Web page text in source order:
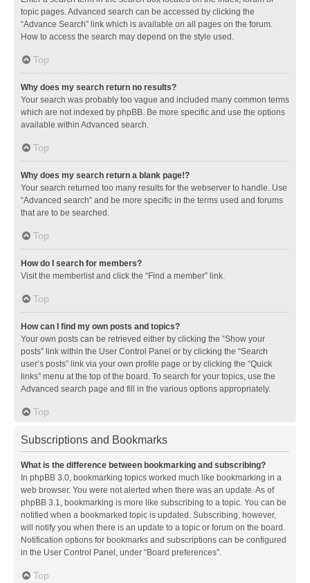
topic pages. Advanced search can be accessed by clicking the
“Advance Search” link which is available on all pages on the forum.
How to access the search may depend on the style used.
Top
Why does my search return no results?
Your search was probably too vague and included many common terms
which are not indexed by phpBB. Be more specific and use the options
available within Advanced search.
Top
Why does my search return a blank page!?
Your search returned too many results for the webserver to handle. Use
“Advanced search” and be more specific in the terms used and forums
that are to be searched.
Top
How do I search for members?
Visit the memberlist and click the “Find a member” link.
Top
How can I find my own posts and topics?
Your own posts can be retrieved either by clicking the “Show your
posts” link within the User Control Panel or by clicking the “Search
user’s posts” link via your own profile page or by clicking the “Quick
links” menu at the top of the board. To search for your topics, use the
Advanced search page and fill in the various options appropriately.
Top
Subscriptions and Bookmarks
What is the difference between bookmarking and subscribing?
In phpBB 3.0, bookmarking topics worked much like bookmarking in a
web browser. You were not alerted when there was an update. As of
phpBB 3.1, bookmarking is more like subscribing to a topic. You can be
notified when a bookmarked topic is updated. Subscribing, however,
will notify you when there is an update to a topic or forum on the board.
Notification options for bookmarks and subscriptions can be configured
in the User Control Panel, under “Board preferences”.
Top